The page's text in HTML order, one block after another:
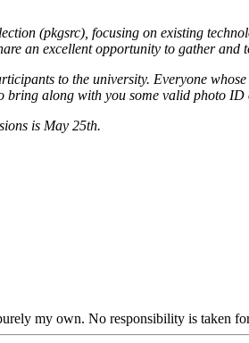
(pkgsrc), focusing on existing
an excellent opportunity to gather and
to the university. Everyone
bring along with you some valid photo
is May 25th.
my own. No responsibility is taken